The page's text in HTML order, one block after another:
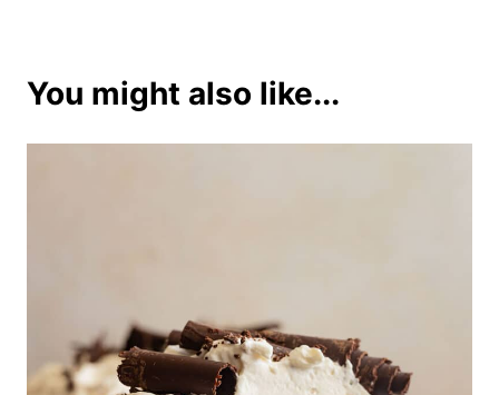
You might also like...